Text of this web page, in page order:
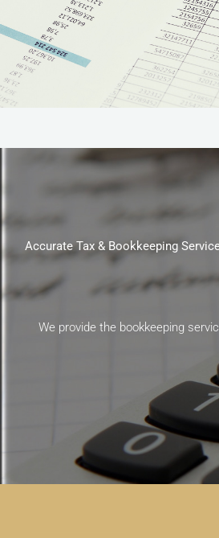
Accurate Tax & Bookkeeping
We provide the bookkeeping